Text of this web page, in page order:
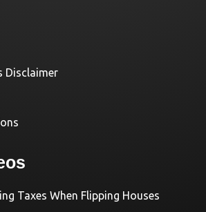
Disclaimer
Taxes When Flipping Houses